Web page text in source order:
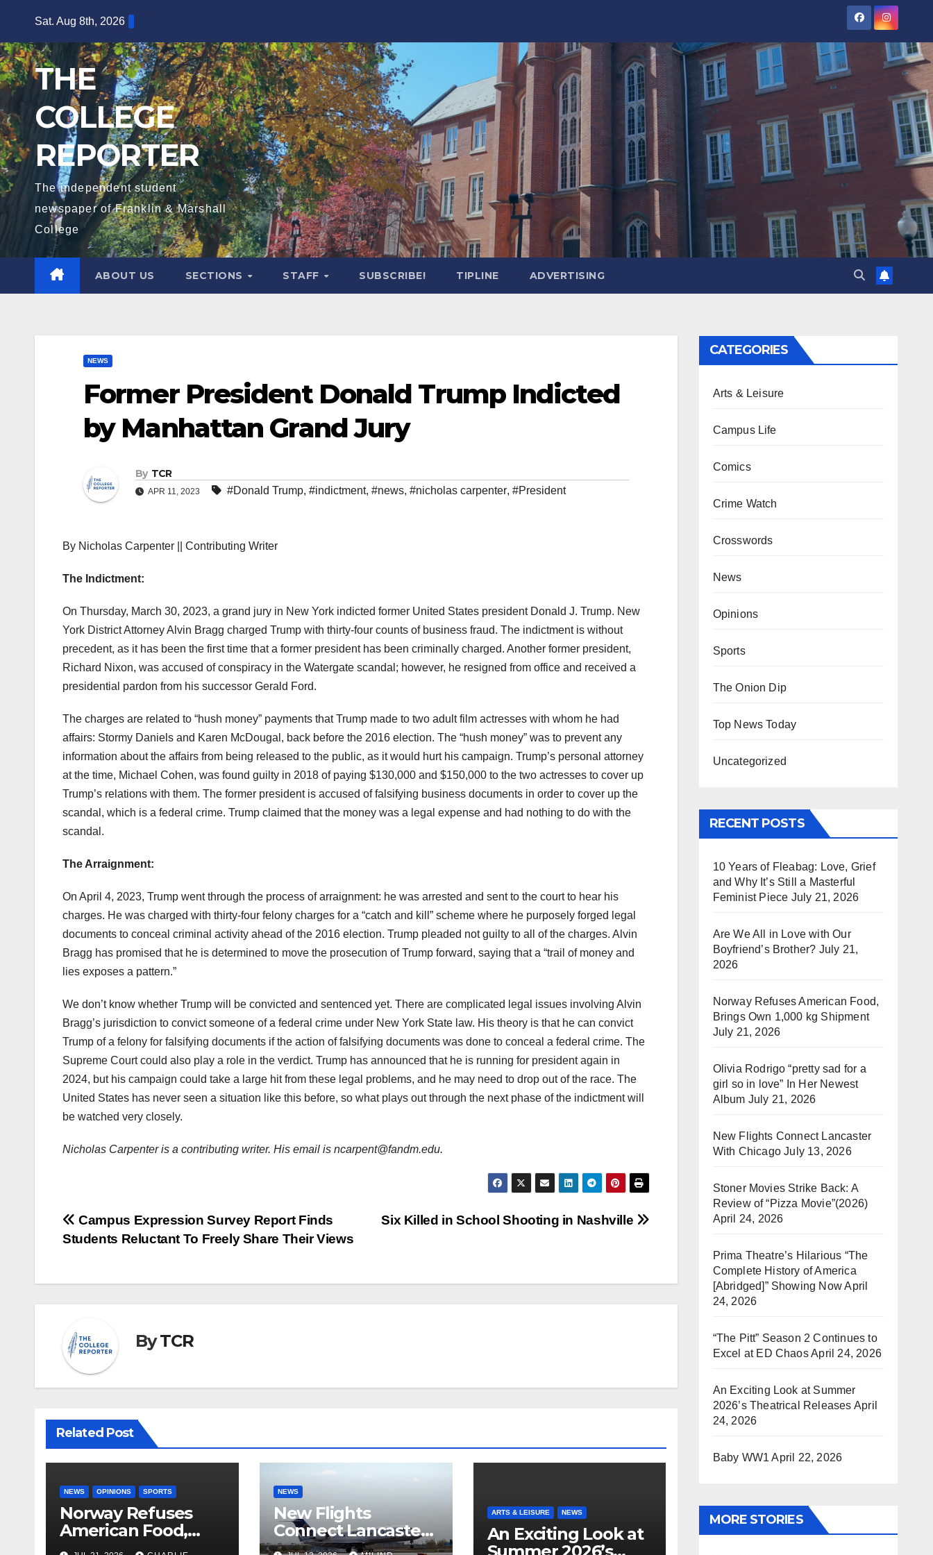
content
Sat. Aug 8th, 2026
THE
COLLEGE
REPORTER
The independent student
newspaper of Franklin & Marshall
College
ABOUT US SECTIONS STAFF SUBSCRIBE! TIPLINE ADVERTISING
NEWS
Former President Donald Trump Indicted
by Manhattan Grand Jury
By TCR
APR 11, 2023 #Donald Trump, #indictment, #news, #nicholas carpenter, #President
By Nicholas Carpenter || Contributing Writer
The Indictment:
On Thursday, March 30, 2023, a grand jury in New York indicted former United States president Donald J. Trump. New
York District Attorney Alvin Bragg charged Trump with thirty-four counts of business fraud. The indictment is without
precedent, as it has been the first time that a former president has been criminally charged. Another former president,
Richard Nixon, was accused of conspiracy in the Watergate scandal; however, he resigned from office and received a
presidential pardon from his successor Gerald Ford.
The charges are related to “hush money” payments that Trump made to two adult film actresses with whom he had
affairs: Stormy Daniels and Karen McDougal, back before the 2016 election. The “hush money” was to prevent any
information about the affairs from being released to the public, as it would hurt his campaign. Trump’s personal attorney
at the time, Michael Cohen, was found guilty in 2018 of paying $130,000 and $150,000 to the two actresses to cover up
Trump’s relations with them. The former president is accused of falsifying business documents in order to cover up the
scandal, which is a federal crime. Trump claimed that the money was a legal expense and had nothing to do with the
scandal.
The Arraignment:
On April 4, 2023, Trump went through the process of arraignment: he was arrested and sent to the court to hear his
charges. He was charged with thirty-four felony charges for a “catch and kill” scheme where he purposely forged legal
documents to conceal criminal activity ahead of the 2016 election. Trump pleaded not guilty to all of the charges. Alvin
Bragg has promised that he is determined to move the prosecution of Trump forward, saying that a “trail of money and
lies exposes a pattern.”
We don’t know whether Trump will be convicted and sentenced yet. There are complicated legal issues involving Alvin
Bragg’s jurisdiction to convict someone of a federal crime under New York State law. His theory is that he can convict
Trump of a felony for falsifying documents if the action of falsifying documents was done to conceal a federal crime. The
Supreme Court could also play a role in the verdict. Trump has announced that he is running for president again in
2024, but his campaign could take a large hit from these legal problems, and he may need to drop out of the race. The
United States has never seen a situation like this before, so what plays out through the next phase of the indictment will
be watched very closely.
Nicholas Carpenter is a contributing writer. His email is ncarpent@fandm.edu.
Post
Six Killed in School Shooting in Nashville
Campus Expression Survey Report Finds
Students Reluctant To Freely Share Their Views
ByTCR
Related Post
NEWS OPINIONS SPORTS
Norway Refuses
American Food,
Brings Own 1,000 kg
NEWS
New Flights
Connect Lancaster
With Chicago
ARTS & LEISURE NEWS
An Exciting Look at
CATEGORIES
Arts & Leisure
Campus Life
Comics
Crime Watch
Crosswords
News
Opinions
Sports
The Onion Dip
Top News Today
Uncategorized
RECENT POSTS
10 Years of Fleabag: Love, Grief
and Why It’s Still a Masterful
Feminist Piece July 21, 2026
Are We All in Love with Our
Boyfriend’s Brother? July 21,
2026
Norway Refuses American Food,
Brings Own 1,000 kg Shipment
July 21, 2026
Olivia Rodrigo “pretty sad for a
girl so in love” In Her Newest
Album July 21, 2026
New Flights Connect Lancaster
With Chicago July 13, 2026
Stoner Movies Strike Back: A
Review of “Pizza Movie”(2026)
April 24, 2026
Prima Theatre’s Hilarious “The
Complete History of America
[Abridged]” Showing NowApril
24, 2026
“The Pitt” Season 2 Continues to
Excel at ED ChaosApril 24, 2026
An Exciting Look at Summer
2026’s Theatrical Releases April
24, 2026
Baby WW1 April 22, 2026
MORE STORIES